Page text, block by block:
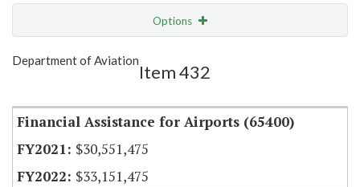
Options
Show Highlight
Department of Aviation
Item 432
Financial Assistance for Airports (65400)
$30,551,475
$33,151,475